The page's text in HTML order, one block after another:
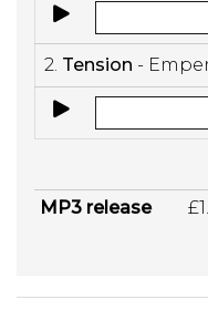
2. Tension -
MP3 release